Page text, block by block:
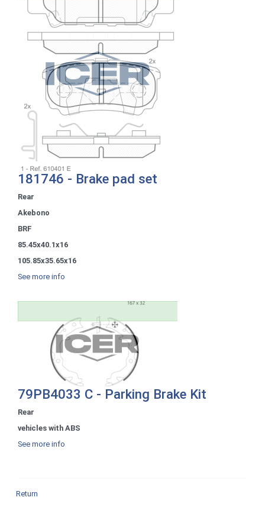
181746 - Brake pad set
Rear
Akebono
BRF
85.45x40.1x16
105.85x35.65x16
See more info
79PB4033 C - Parking Brake Kit
Rear
vehicles with ABS
See more info
Return